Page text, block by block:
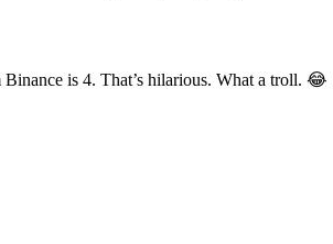
is 4. That’s hilarious. What a troll. 😂